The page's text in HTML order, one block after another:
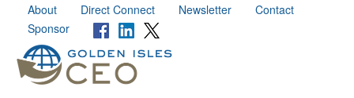
About Direct Connect Newsletter
Contact
Sponsor